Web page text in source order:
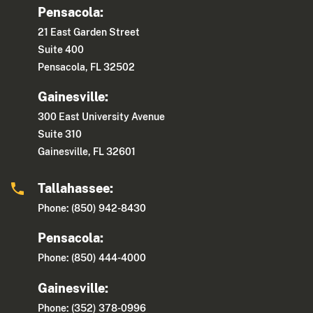
Pensacola:
21 East Garden Street
Suite 400
Pensacola, FL 32502
Gainesville:
300 East University Avenue
Suite 310
Gainesville, FL 32601
Tallahassee:
Phone: (850) 942-8430
Pensacola:
Phone: (850) 444-4000
Gainesville:
Phone: (352) 378-0996